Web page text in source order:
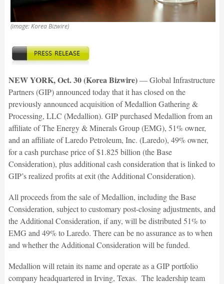
(image: Korea Bizwire)
NEW YORK, Oct. 30 (Korea Bizwire)— Global Infrastructure
Partners (GIP) announced today that it has closed on the
previously announced acquisition of Medallion Gathering &
Processing, LLC (Medallion). GIP purchased Medallion from an
affiliate of The Energy & Minerals Group (EMG), 51% owner,
and an affiliate of Laredo Petroleum, Inc. (Laredo), 49% owner,
for a cash purchase price of $1.825 billion (the Base
Consideration), plus additional cash consideration that is linked to
GIP’s realized profits at exit (the Additional Consideration).
All proceeds from the sale of Medallion, including the Base
Consideration, subject to customary post-closing adjustments, and
the Additional Consideration, if any, will be distributed 51% to
EMG and 49% to Laredo. There can be no assurance as to when
and whether the Additional Consideration will be funded.
Medallion will retain its name and operate as a GIP portfolio
company headquartered in Irving, Texas. The leadership team